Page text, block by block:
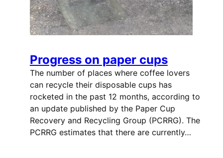
Progress on paper cups
The number of places where coffee lovers
can recycle their disposable cups has
rocketed in the past 12 months, according to
an update published by the Paper Cup
Recovery and Recycling Group (PCRRG). The
PCRRG estimates that there are currently…